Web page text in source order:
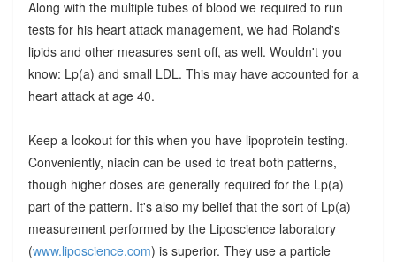
Along with the multiple tubes of blood we required to run
tests for his heart attack management, we had Roland's
lipids and other measures sent off, as well. Wouldn't you
know: Lp(a) and small LDL. This may have accounted for a
heart attack at age 40.
Keep a lookout for this when you have lipoprotein testing.
Conveniently, niacin can be used to treat both patterns,
though higher doses are generally required for the Lp(a)
part of the pattern. It's also my belief that the sort of Lp(a)
measurement performed by the Liposcience laboratory
(www.liposcience.com) is superior. They use a particle